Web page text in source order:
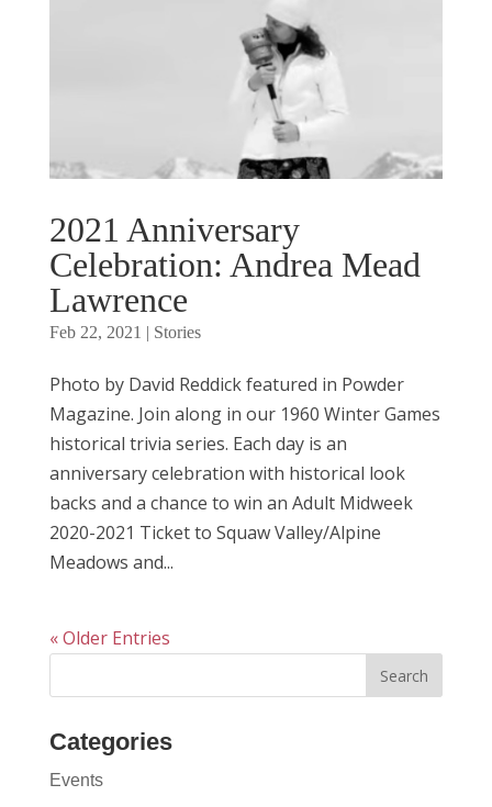
2021 Anniversary
Celebration: Andrea Mead
Lawrence
Feb 22, 2021 | Stories
Photo by David Reddick featured in Powder
Magazine. Join along in our 1960 Winter Games
historical trivia series. Each day is an
anniversary celebration with historical look
backs and a chance to win an Adult Midweek
2020-2021 Ticket to Squaw Valley/Alpine
Meadows and...
« Older Entries
Categories
Events